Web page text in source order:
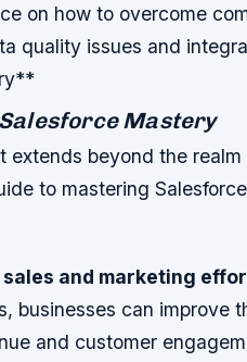
on how to overcome
quality issues and
Mastery
extends beyond the
to mastering
and marketing
businesses can improve
and customer